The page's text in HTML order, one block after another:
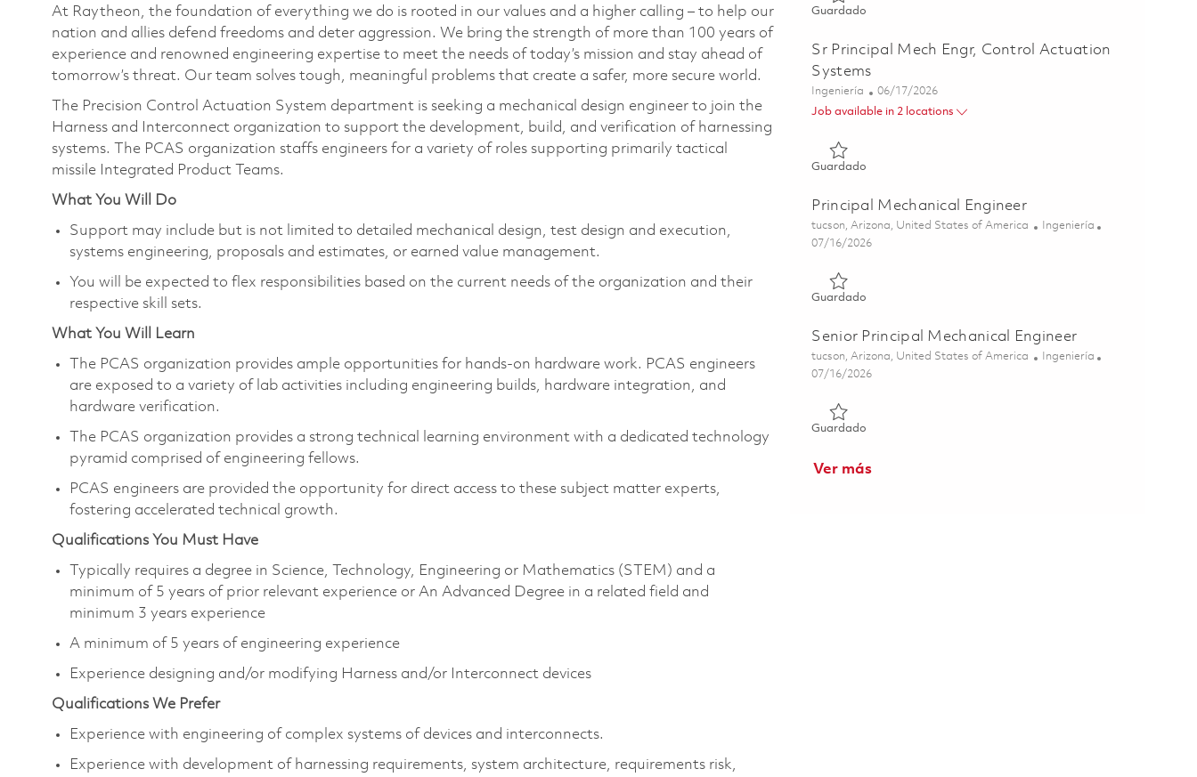
At Raytheon, the foundation of everything we do is rooted in our values and a higher calling – to help our
nation and allies defend freedoms and deter aggression. We bring the strength of more than 100 years of
experience and renowned engineering expertise to meet the needs of today’s mission and stay ahead of
tomorrow’s threat. Our team solves tough, meaningful problems that create a safer, more secure world.
The Precision Control Actuation System department is seeking a mechanical design engineer to join the
Harness and Interconnect organization to support the development, build, and verification of harnessing
systems. The PCAS organization staffs engineers for a variety of roles supporting primarily tactical
missile Integrated Product Teams.
What You Will Do
Support may include but is not limited to detailed mechanical design, test design and execution,
systems engineering, proposals and estimates, or earned value management.
You will be expected to flex responsibilities based on the current needs of the organization and their
respective skill sets.​
What You Will Learn
The PCAS organization provides ample opportunities for hands-on hardware work. PCAS engineers
are exposed to a variety of lab activities including engineering builds, hardware integration, and
hardware verification.
The PCAS organization provides a strong technical learning environment with a dedicated technology
pyramid comprised of engineering fellows.
PCAS engineers are provided the opportunity for direct access to these subject matter experts,
fostering accelerated technical growth.​
Qualifications You Must Have
Typically requires a degree in Science, Technology, Engineering or Mathematics (STEM) and a
minimum of 5 years of prior relevant experience or An Advanced Degree in a related field and
minimum 3 years experience
A minimum of 5 years of engineering experience
Experience designing and/or modifying Harness and/or Interconnect device​s
Qualifications We Prefer
Experience with engineering of complex systems of devices and interconnects. ​
Experience with development of harnessing requirements, system architecture, requirements risk,
Guardado
Sr Principal Mech Engr, Control Actuation
Systems
Categoría
Ingeniería Posted Date
06/17/2026
Job available in 2 locations
Guardado
Principal Mechanical Engineer
Ubicación
tucson, Arizona, United States of America Categoría
Ingeniería
Posted Date
07/16/2026
Guardado
Senior Principal Mechanical Engineer
Ubicación
tucson, Arizona, United States of America Categoría
Ingeniería
Posted Date
07/16/2026
Guardado
Ver más